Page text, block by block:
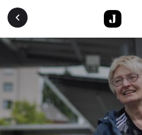
Skip to main content